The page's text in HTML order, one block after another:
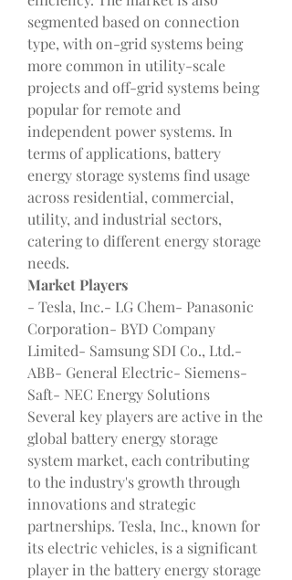
segmented based on connection
type, with on-grid systems being
more common in utility-scale
projects and off-grid systems being
popular for remote and
independent power systems. In
terms of applications, battery
energy storage systems find usage
across residential, commercial,
utility, and industrial sectors,
catering to different energy storage
needs.
Market Players
- Tesla, Inc.- LG Chem- Panasonic
Corporation- BYD Company
Limited- Samsung SDI Co., Ltd.-
ABB- General Electric- Siemens-
Saft- NEC Energy Solutions
Several key players are active in the
global battery energy storage
system market, each contributing
to the industry's growth through
innovations and strategic
partnerships. Tesla, Inc., known for
its electric vehicles, is a significant
player in the battery energy storage